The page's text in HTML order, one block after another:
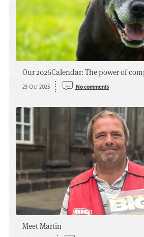
Our 2026Calendar: The power of
23 Oct 2025 No comments
Meet Martin